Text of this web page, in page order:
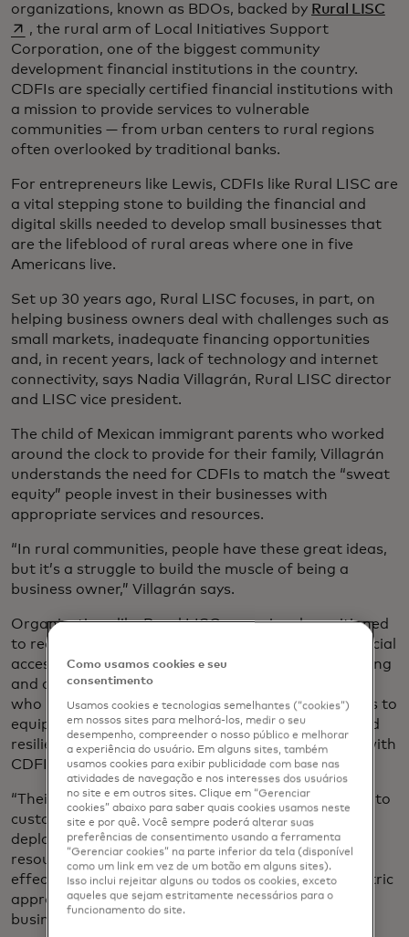
organizations, known as BDOs, backed by Rural LISC
, the rural arm of Local Initiatives Support
Corporation, one of the biggest community
development financial institutions in the country.
CDFIs are specially certified financial institutions with
a mission to provide services to vulnerable
communities — from urban centers to rural regions
often overlooked by traditional banks.
For entrepreneurs like Lewis, CDFIs like Rural LISC are
a vital stepping stone to building the financial and
digital skills needed to develop small businesses that
are the lifeblood of rural areas where one in five
Americans live.
Set up 30 years ago, Rural LISC focuses, in part, on
helping business owners deal with challenges such as
small markets, inadequate financing opportunities
and, in recent years, lack of technology and internet
connectivity, says Nadia Villagrán, Rural LISC director
and LISC vice president.
The child of Mexican immigrant parents who worked
around the clock to provide for their family, Villagrán
understands the need for CDFIs to match the “sweat
equity” people invest in their businesses with
appropriate services and resources.
“In rural communities, people have these great ideas,
but it’s a struggle to build the muscle of being a
business owner,” Villagrán says.
Organizations like Rural LISC are uniquely positioned
to reach these entrepreneurs — not only with financial
access but technical support, such as digital upskilling
and access to digital tools, says Sandy Fernandez,
who leads Mastercard Strive in the U.S., which aims to
equip small businesses with the digital tools to build
resilience and grow, in part through partnerships with
CDFIs.
“Their deep-rooted local relationships enable them to
customize solutions for their communities, helping
deploy digital payment systems, cybersecurity
resources, and other technology solutions more
effectively,” Fernandez says. “Their community-centric
approach builds trust and allows them to serve
businesses operating on slim margins.”
Como usamos cookies e seu
consentimento
Usamos cookies e tecnologias semelhantes (“cookies”)
em nossos sites para melhorá-los, medir o seu
desempenho, compreender o nosso público e melhorar
a experiência do usuário. Em alguns sites, também
usamos cookies para exibir publicidade com base nas
atividades de navegação e nos interesses dos usuários
no site e em outros sites. Clique em “Gerenciar
cookies” abaixo para saber quais cookies usamos neste
site e por quê. Você sempre poderá alterar suas
preferências de consentimento usando a ferramenta
“Gerenciar cookies” na parte inferior da tela (disponível
como um link em vez de um botão em alguns sites).
Isso inclui rejeitar alguns ou todos os cookies, exceto
aqueles que sejam estritamente necessários para o
funcionamento do site.